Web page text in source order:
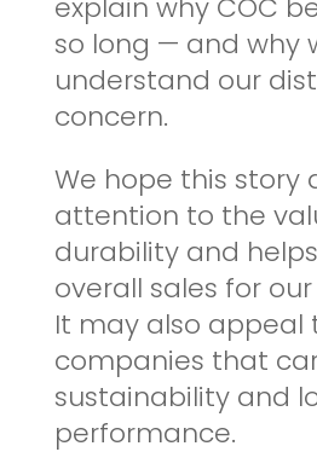
explain why COC
so long — and why
understand our
concern.
We hope this story
attention to the
durability and
overall sales for
It may also appeal
companies that
sustainability and
performance.